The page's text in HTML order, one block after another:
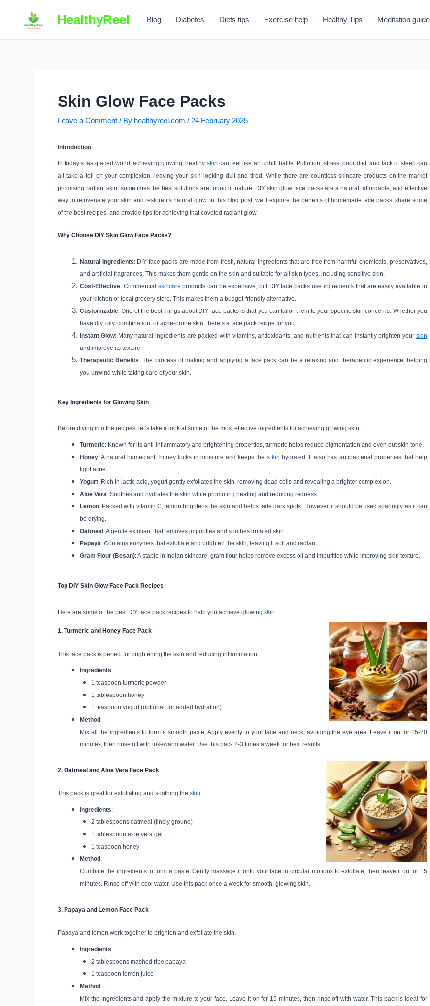
HealthyReel Blog Diabetes Diets tips Exercise help Healthy Tips Meditation guide
Skin Glow Face Packs
Leave a Comment / By healthyreel.com / 24 February 2025
Introduction
In today’s fast-paced world, achieving glowing, healthy skin can feel like an uphill battle. Pollution, stress, poor diet, and lack of sleep can
all take a toll on your complexion, leaving your skin looking dull and tired. While there are countless skincare products on the market
promising radiant skin, sometimes the best solutions are found in nature. DIY skin glow face packs are a natural, affordable, and effective
way to rejuvenate your skin and restore its natural glow. In this blog post, we’ll explore the benefits of homemade face packs, share some
of the best recipes, and provide tips for achieving that coveted radiant glow.
Why Choose DIY Skin Glow Face Packs?
Natural Ingredients: DIY face packs are made from fresh, natural ingredients that are free from harmful chemicals, preservatives,
and artificial fragrances. This makes them gentle on the skin and suitable for all skin types, including sensitive skin.
Cost-Effective: Commercial skincare products can be expensive, but DIY face packs use ingredients that are easily available in
your kitchen or local grocery store. This makes them a budget-friendly alternative.
Customizable: One of the best things about DIY face packs is that you can tailor them to your specific skin concerns. Whether you
have dry, oily, combination, or acne-prone skin, there’s a face pack recipe for you.
Instant Glow: Many natural ingredients are packed with vitamins, antioxidants, and nutrients that can instantly brighten yourskin
and improve its texture.
Therapeutic Benefits: The process of making and applying a face pack can be a relaxing and therapeutic experience, helping
you unwind while taking care of your skin.
Key Ingredients for Glowing Skin
Before diving into the recipes, let’s take a look at some of the most effective ingredients for achieving glowing skin:
Turmeric: Known for its anti-inflammatory and brightening properties, turmeric helps reduce pigmentation and even out skin tone.
Honey: A natural humectant, honey locks in moisture and keeps the s kin hydrated. It also has antibacterial properties that help
fight acne.
Yogurt: Rich in lactic acid, yogurt gently exfoliates the skin, removing dead cells and revealing a brighter complexion.
Aloe Vera: Soothes and hydrates the skin while promoting healing and reducing redness.
Lemon: Packed with vitamin C, lemon brightens the skin and helps fade dark spots. However, it should be used sparingly as it can
be drying.
Oatmeal : A gentle exfoliant that removes impurities and soothes irritated skin.
Papaya: Contains enzymes that exfoliate and brighten the skin, leaving it soft and radiant.
Gram Flour (Besan): A staple in Indian skincare, gram flour helps remove excess oil and impurities while improving skin texture.
Top DIY Skin Glow Face Pack Recipes
Here are some of the best DIY face pack recipes to help you achieve glowing skin:
1. Turmeric and Honey Face Pack
This face pack is perfect for brightening the skin and reducing inflammation.
Ingredients:
1 teaspoon turmeric powder
1 tablespoon honey
1 teaspoon yogurt (optional, for added hydration)
Method:
Mix all the ingredients to form a smooth paste. Apply evenly to your face and neck, avoiding the eye area. Leave it on for 15-20
minutes, then rinse off with lukewarm water. Use this pack 2-3 times a week for best results.
2. Oatmeal and Aloe Vera Face Pack
This pack is great for exfoliating and soothing the skin.
Ingredients:
2 tablespoons oatmeal (finely ground)
1 tablespoon aloe vera gel
1 teaspoon honey
Method :
Combine the ingredients to form a paste. Gently massage it onto your face in circular motions to exfoliate, then leave it on for 15
minutes. Rinse off with cool water. Use this pack once a week for smooth, glowing skin.
3. Papaya and Lemon Face Pack
Papaya and lemon work together to brighten and exfoliate the skin.
Ingredients:
2 tablespoons mashed ripe papaya
1 teaspoon lemon juice
Method:
Mix the ingredients and apply the mixture to your face. Leave it on for 15 minutes, then rinse off with water. This pack is ideal for